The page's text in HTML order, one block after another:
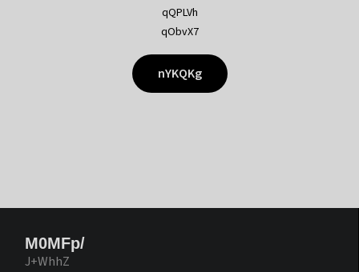
qQPLVh
qObvX7
nYKQKg
M0MFp/
J+WhhZ